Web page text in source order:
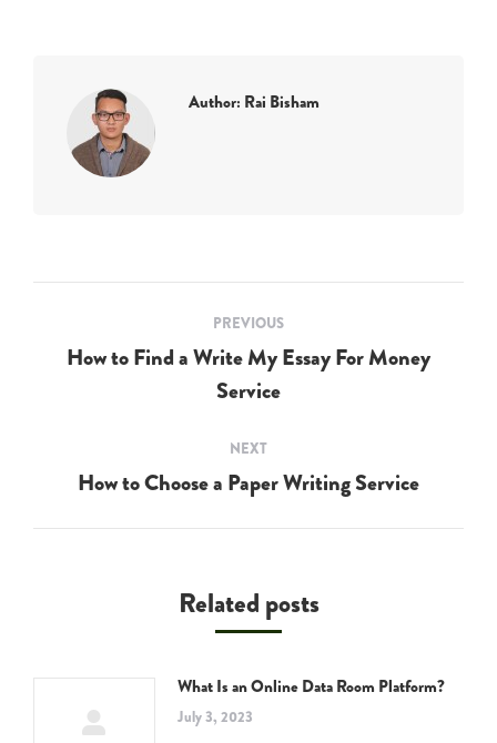
Author: Rai Bisham
navigation
PREVIOUS
Previous
post:
How to Find a Write My Essay For Money
Service
NEXT
Next
How to Choose a Paper Writing Service
Related posts
What Is an Online Data Room Platform?
July 3, 2023